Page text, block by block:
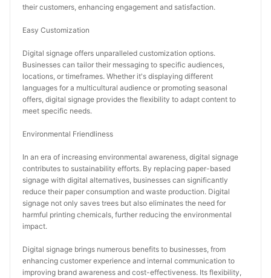
their customers, enhancing engagement and satisfaction.
Easy Customization
Digital signage offers unparalleled customization options.
Businesses can tailor their messaging to specific audiences,
locations, or timeframes. Whether it's displaying different
languages for a multicultural audience or promoting seasonal
offers, digital signage provides the flexibility to adapt content to
meet specific needs.
Environmental Friendliness
In an era of increasing environmental awareness, digital signage
contributes to sustainability efforts. By replacing paper-based
signage with digital alternatives, businesses can significantly
reduce their paper consumption and waste production. Digital
signage not only saves trees but also eliminates the need for
harmful printing chemicals, further reducing the environmental
impact.
Digital signage brings numerous benefits to businesses, from
enhancing customer experience and internal communication to
improving brand awareness and cost-effectiveness. Its flexibility,